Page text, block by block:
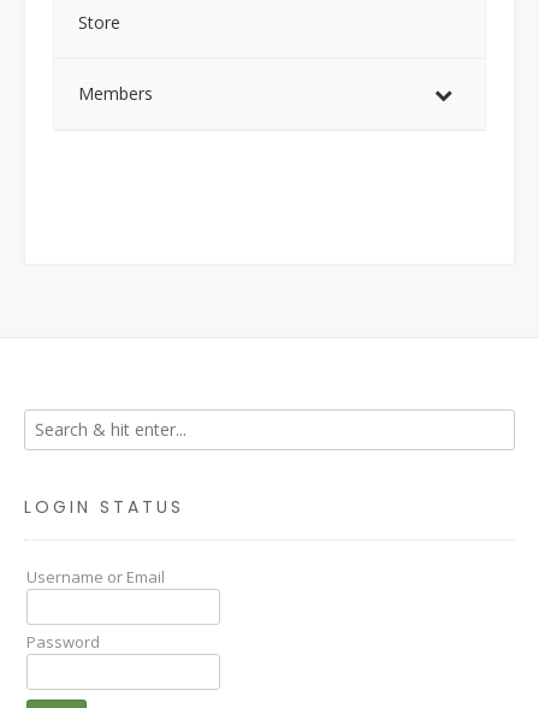
Store
Members
LOGIN STATUS
Username or Email
Password